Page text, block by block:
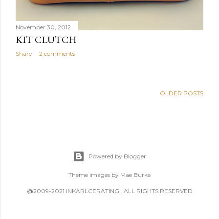
November 30, 2012
KIT CLUTCH
Share 2 comments
OLDER POSTS
Powered by Blogger
Theme images by Mae Burke
@2009-2021 INKARLCERATING . ALL RIGHTS RESERVED